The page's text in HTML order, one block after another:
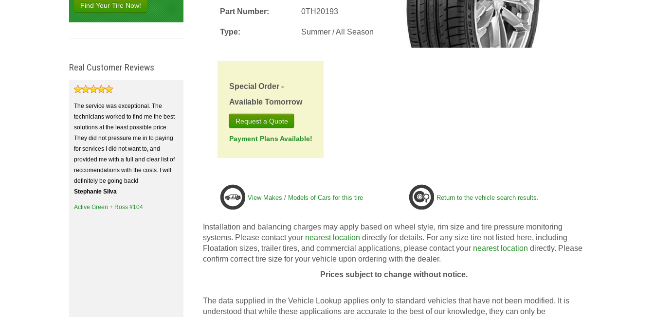
Find Your Tire Now!
Real Customer Reviews
The service was exceptional. The
technicians worked to find me the best
solutions at the least possible price.
They did not pressure me in to paying
for services I did not want to, and
provided me with a full and clear list of
reccomendations with the costs. I will
definitely be going back!
Stephanie Silva
Active Green + Ross #104
Part Number: 0TH20193
Type: Summer / All Season
Special Order -
Available Tomorrow
Request a Quote
Payment Plans Available!
View Makes / Models of Cars for this tire Return to the vehicle search results.
Installation and balancing charges may apply based on wheel style, rim size and tire pressure monitoring
systems. Please contact your nearest location directly for details. For any size tire not listed here, including
Floatation sizes, trailer tires, and commercial applications, please contact your nearest location directly. Please
confirm correct tire size for your vehicle upon ordering with the dealer.
Prices subject to change without notice.
The data supplied in the Vehicle Lookup applies only to standard vehicles that have not been modified. It is
understood that while these applications are accurate to the best of our knowledge, they can only be